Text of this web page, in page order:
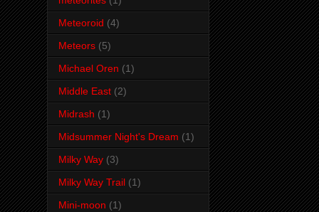
Meteoroid (4)
Meteors (5)
Michael Oren (1)
Middle East (2)
Midrash (1)
Midsummer Night's Dream (1)
Milky Way (3)
Milky Way Trail (1)
Mini-moon (1)